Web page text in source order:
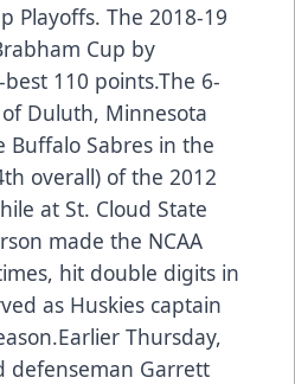
Playoffs. The 2018-19
Cup by
110 points.The 6-
Duluth, Minnesota
Buffalo Sabres in the
overall) of the 2012
at St. Cloud State
made the NCAA
hit double digits in
as Huskies captain
Thursday,
defenseman Garrett